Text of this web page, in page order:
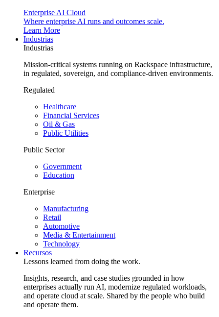
Enterprise AI Cloud
Where enterprise AI runs and outcomes scale.
Learn More
Industrias
Industrias
Mission-critical systems running on Rackspace infrastructure,
in regulated, sovereign, and compliance-driven environments.
Regulated
Healthcare
Financial Services
Oil & Gas
Public Utilities
Public Sector
Government
Education
Enterprise
Manufacturing
Retail
Automotive
Media & Entertainment
Technology
Recursos
Lessons learned from doing the work.
Insights, research, and case studies grounded in how
enterprises actually run AI, modernize regulated workloads,
and operate cloud at scale. Shared by the people who build
and operate them.